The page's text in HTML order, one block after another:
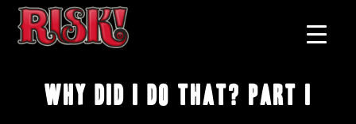
Why Did I Do That? Part I